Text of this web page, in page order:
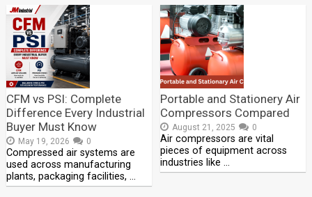
CFM vs PSI: Complete
Difference Every Industrial
Buyer Must Know
May 19, 2026 0
Compressed air systems are
used across manufacturing
plants, packaging facilities, …
Portable and Stationery Air
Compressors Compared
August 21, 2025 0
Air compressors are vital
pieces of equipment across
industries like …